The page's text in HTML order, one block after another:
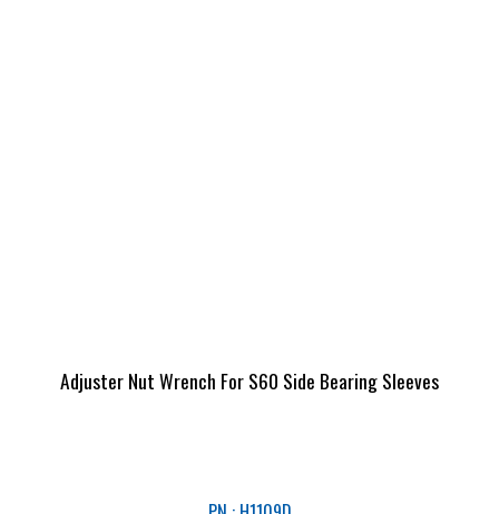
Adjuster Nut Wrench For S60 Side Bearing Sleeves